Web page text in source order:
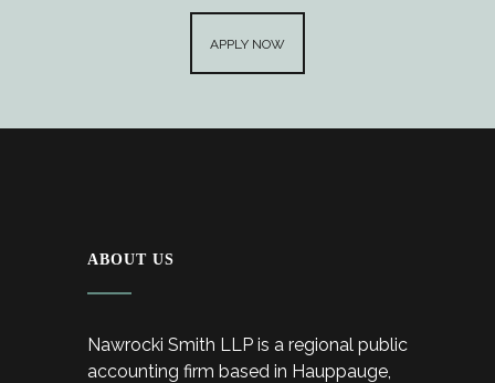
APPLY NOW
ABOUT US
Nawrocki Smith LLP is a regional public
accounting firm based in Hauppauge,